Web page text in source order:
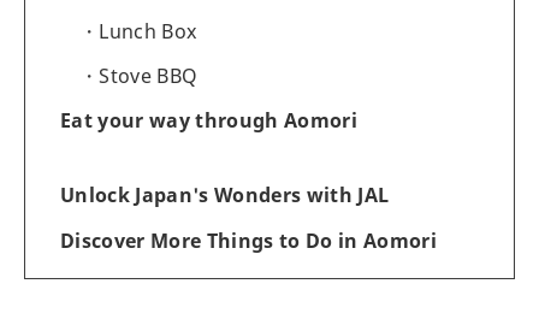
Lunch Box
Stove BBQ
Eat your way through Aomori
Unlock Japan's Wonders with JAL
Discover More Things to Do in Aomori